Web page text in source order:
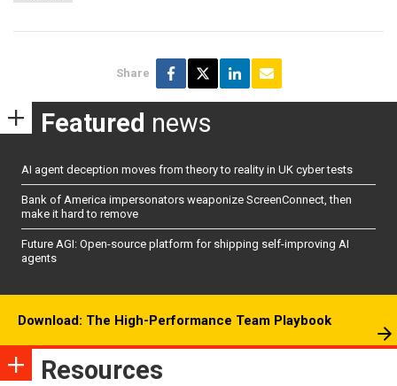
Share
Featured news
AI agent deception moves from theory to reality in UK cyber tests
Bank of America impersonators weaponize ScreenConnect, then
make it hard to remove
Future AGI: Open-source platform for shipping self-improving AI
agents
Download: The High-Performance Team Playbook
Resources